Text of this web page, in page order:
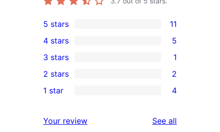
11
5-
star
reviews
5 stars 11
4-
star
reviews
4 stars 5
1
3-
star
3 stars 1
2-
reviews
2 stars 2
star
1 star 4
Your review See all